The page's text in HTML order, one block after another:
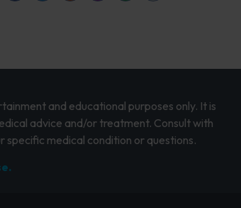
and educational purposes only. It is
advice and/or treatment. Consult with
medical condition or questions.